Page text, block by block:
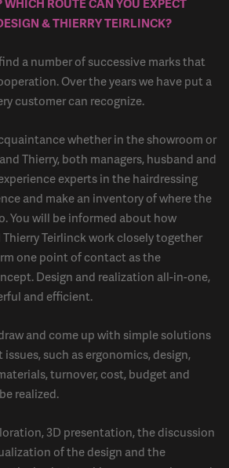
& THIERRY TEIRLINCK?
a number of successive marks that
Over the years we have put a
customer can recognize.
whether in the showroom or
Thierry, both managers, husband and
experts in the hairdressing
and make an inventory of where the
You will be informed about how
Teirlinck work closely together
one point of contact as the
Design and realization all-in-one,
and efficient.
and come up with simple solutions
such as ergonomics, design,
turnover, cost, budget and
realized.
3D presentation, the discussion
of the design and the